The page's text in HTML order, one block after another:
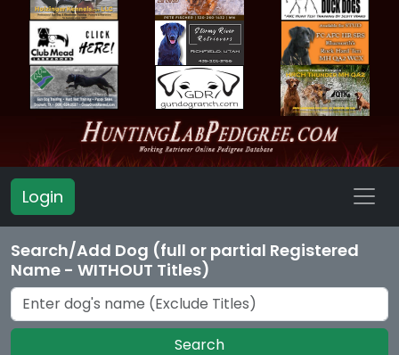
Login
Search/Add Dog (full or partial Registered
Name - WITHOUT Titles)
Search